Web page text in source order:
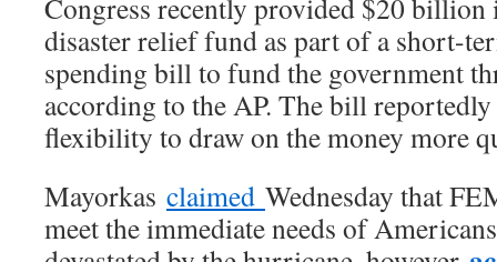
Congress recently provided $20
disaster relief fund as part of a short-
spending bill to fund the government
according to the AP. The bill
flexibility to draw on the money more
Mayorkas claimed Wednesday that
meet the immediate needs of